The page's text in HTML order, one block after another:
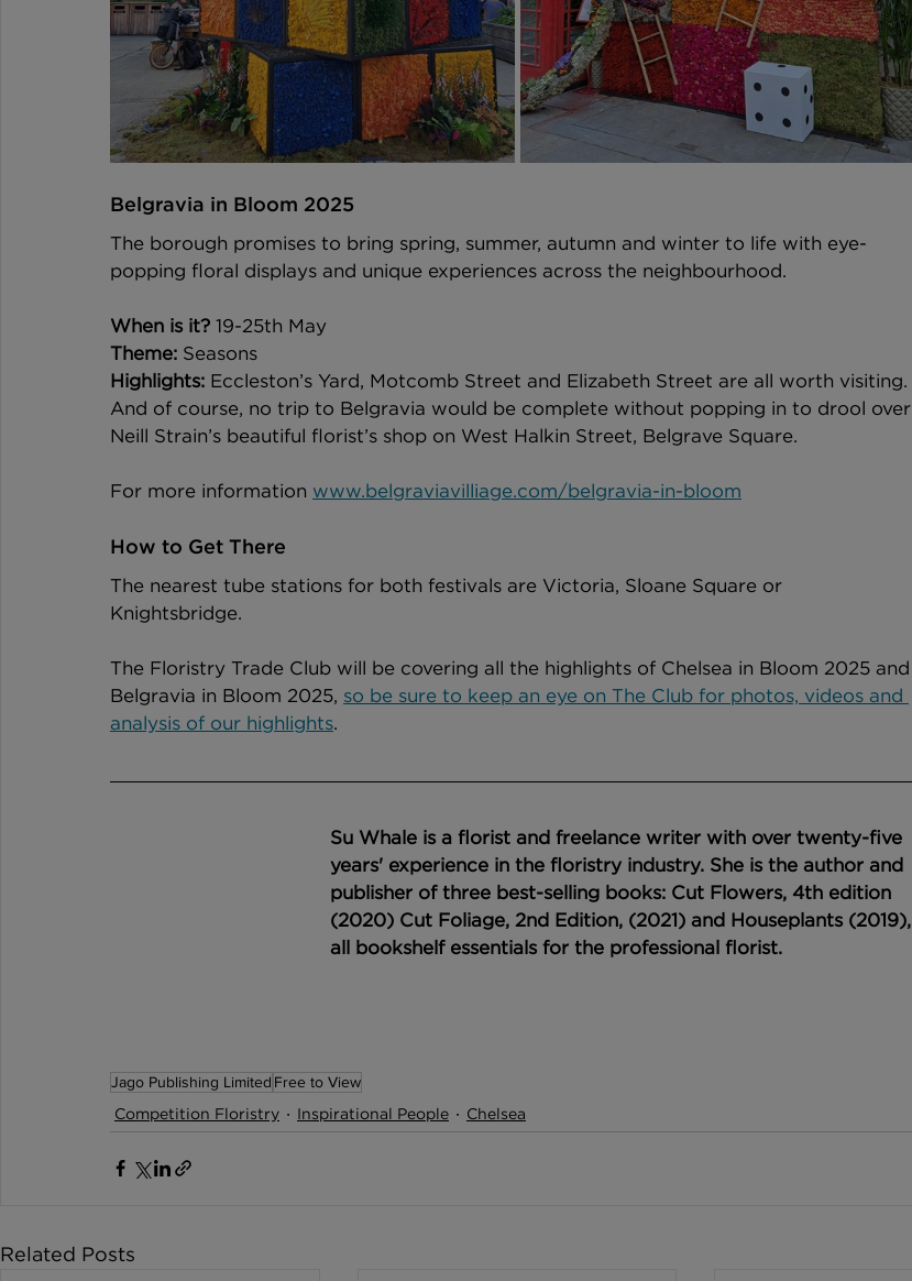
Belgravia in Bloom 2025
The borough promises to bring spring, summer, autumn and winter to life with eye-
popping floral displays and unique experiences across the neighbourhood.
When is it? 19-25th May
Theme: Seasons
Highlights: Eccleston’s Yard, Motcomb Street and Elizabeth Street are all worth visiting.
And of course, no trip to Belgravia would be complete without popping in to drool over
Neill Strain’s beautiful florist’s shop on West Halkin Street, Belgrave Square.
For more information www.belgraviavilliage.com/belgravia-in-bloom
How to Get There
The nearest tube stations for both festivals are Victoria, Sloane Square or
Knightsbridge.
The Floristry Trade Club will be covering all the highlights of Chelsea in Bloom 2025 and
Belgravia in Bloom 2025, so be sure to keep an eye on The Club for photos, videos and
analysis of our highlights.
Su Whale is a florist and freelance writer with over twenty-five
years' experience in the floristry industry. She is the author and
publisher of three best-selling books: Cut Flowers, 4th edition
(2020) Cut Foliage, 2nd Edition, (2021) and Houseplants (2019),
all bookshelf essentials for the professional florist.
Jago Publishing Limited Free to View
Competition Floristry Inspirational People Chelsea
Related Posts